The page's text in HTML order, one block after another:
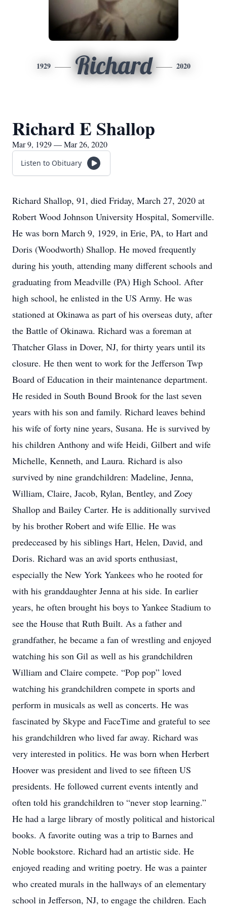
1929 Richard 2020
Richard E Shallop
Mar 9, 1929 — Mar 26, 2020
Listen to Obituary
Richard Shallop, 91, died Friday, March 27, 2020 at
Robert Wood Johnson University Hospital, Somerville.
He was born March 9, 1929, in Erie, PA, to Hart and
Doris (Woodworth) Shallop. He moved frequently
during his youth, attending many different schools and
graduating from Meadville (PA) High School. After
high school, he enlisted in the US Army. He was
stationed at Okinawa as part of his overseas duty, after
the Battle of Okinawa. Richard was a foreman at
Thatcher Glass in Dover, NJ, for thirty years until its
closure. He then went to work for the Jefferson Twp
Board of Education in their maintenance department.
He resided in South Bound Brook for the last seven
years with his son and family. Richard leaves behind
his wife of forty nine years, Susana. He is survived by
his children Anthony and wife Heidi, Gilbert and wife
Michelle, Kenneth, and Laura. Richard is also
survived by nine grandchildren: Madeline, Jenna,
William, Claire, Jacob, Rylan, Bentley, and Zoey
Shallop and Bailey Carter. He is additionally survived
by his brother Robert and wife Ellie. He was
predeceased by his siblings Hart, Helen, David, and
Doris. Richard was an avid sports enthusiast,
especially the New York Yankees who he rooted for
with his granddaughter Jenna at his side. In earlier
years, he often brought his boys to Yankee Stadium to
see the House that Ruth Built. As a father and
grandfather, he became a fan of wrestling and enjoyed
watching his son Gil as well as his grandchildren
William and Claire compete. “Pop pop” loved
watching his grandchildren compete in sports and
perform in musicals as well as concerts. He was
fascinated by Skype and FaceTime and grateful to see
his grandchildren who lived far away. Richard was
very interested in politics. He was born when Herbert
Hoover was president and lived to see fifteen US
presidents. He followed current events intently and
often told his grandchildren to “never stop learning.”
He had a large library of mostly political and historical
books. A favorite outing was a trip to Barnes and
Noble bookstore. Richard had an artistic side. He
enjoyed reading and writing poetry. He was a painter
who created murals in the hallways of an elementary
school in Jefferson, NJ, to engage the children. Each